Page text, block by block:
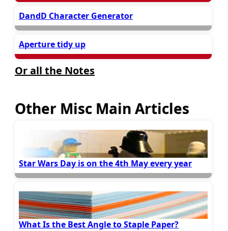
DandD Character Generator
Aperture tidy up
Or all the Notes
Other Misc Main Articles
Star Wars Day is on the 4th May every year
What Is the Best Angle to Staple Paper?